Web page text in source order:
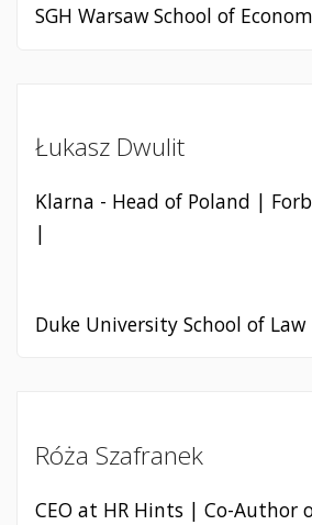
SGH Warsaw School of
Łukasz Dwulit
Klarna - Head of Poland |
|
Duke University School of Law
Róża Szafranek
CEO at HR Hints | Co-Author